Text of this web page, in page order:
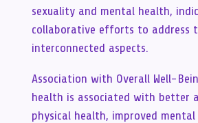
sexuality and mental health,
collaborative efforts to address
interconnected aspects.
Association with Overall Well-
health is associated with better
physical health, improved